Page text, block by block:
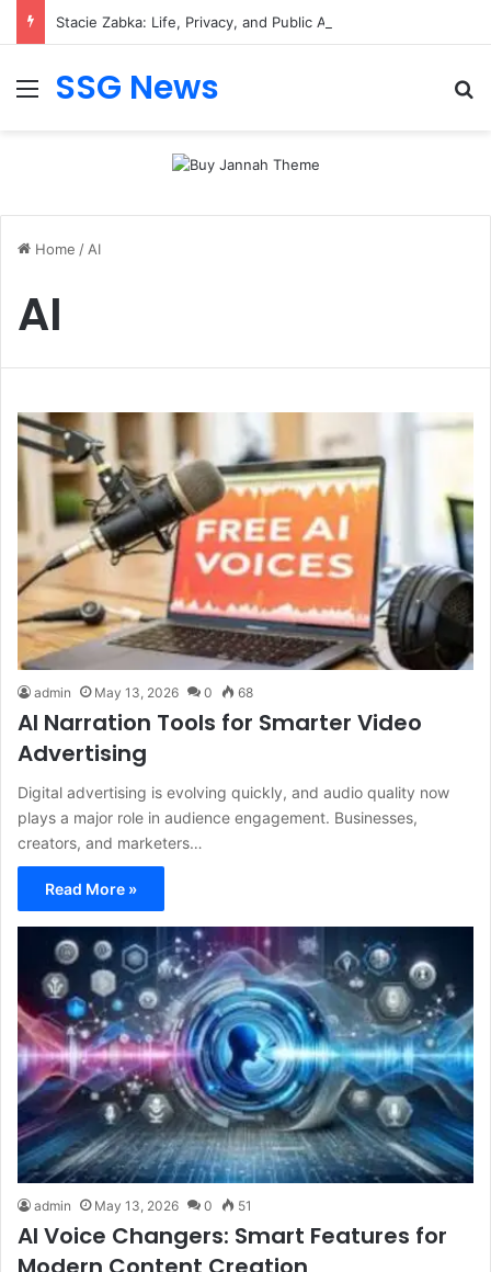
Stacie Zabka: Life, Privacy, and Public Attention
Menu
SSG News
Home / AI
AI
admin May 13, 2026 0 68
AI Narration Tools for Smarter Video
Advertising
Digital advertising is evolving quickly, and audio quality now
plays a major role in audience engagement. Businesses,
creators, and marketers…
Read More »
admin May 13, 2026 0 51
AI Voice Changers: Smart Features for